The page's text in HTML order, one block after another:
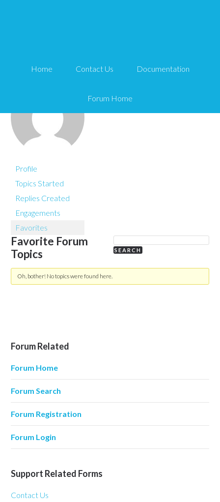
Home Contact Us Documentation
Forum Home
Alec
Profile
Topics Started
Replies Created
Engagements
Favorites
Favorite Forum
Topics
Oh, bother! No topics were found here.
Forum Related
Forum Home
Forum Search
Forum Registration
Forum Login
Support Related Forms
Contact Us